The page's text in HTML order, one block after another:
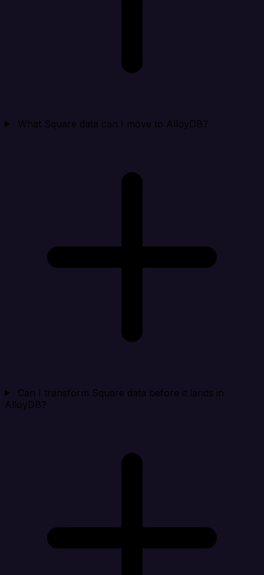
What Square data can I move to AlloyDB?
Can I transform Square data before it lands in
AlloyDB?